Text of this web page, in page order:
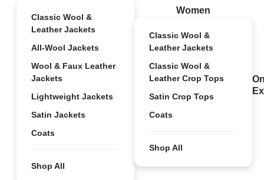
Classic Wool &
Leather Jackets
All-Wool Jackets
Wool & Faux Leather
Jackets
Lightweight Jackets
Satin Jackets
Coats
Shop All
Women
Classic Wool &
Leather Jackets
Classic Wool &
Leather Crop Tops
Satin Crop Tops
Coats
Shop All